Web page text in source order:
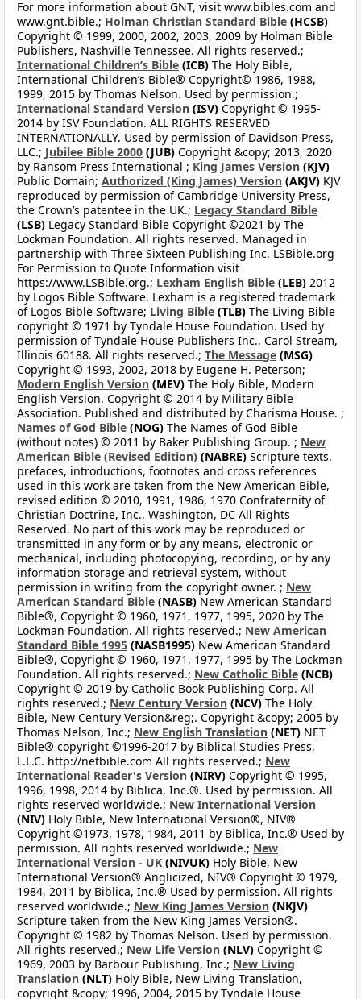
For more information about GNT, visit www.bibles.com and
www.gnt.bible.; Holman Christian Standard Bible (HCSB)
Copyright © 1999, 2000, 2002, 2003, 2009 by Holman Bible
Publishers, Nashville Tennessee. All rights reserved.;
International Children’s Bible (ICB) The Holy Bible,
International Children’s Bible® Copyright© 1986, 1988,
1999, 2015 by Thomas Nelson. Used by permission.;
International Standard Version (ISV) Copyright © 1995-
2014 by ISV Foundation. ALL RIGHTS RESERVED
INTERNATIONALLY. Used by permission of Davidson Press,
LLC.; Jubilee Bible 2000 (JUB) Copyright &copy; 2013, 2020
by Ransom Press International ; King James Version (KJV)
Public Domain; Authorized (King James) Version (AKJV) KJV
reproduced by permission of Cambridge University Press,
the Crown’s patentee in the UK.; Legacy Standard Bible
(LSB) Legacy Standard Bible Copyright ©2021 by The
Lockman Foundation. All rights reserved. Managed in
partnership with Three Sixteen Publishing Inc. LSBible.org
For Permission to Quote Information visit
https://www.LSBible.org.; Lexham English Bible (LEB) 2012
by Logos Bible Software. Lexham is a registered trademark
of Logos Bible Software; Living Bible (TLB) The Living Bible
copyright © 1971 by Tyndale House Foundation. Used by
permission of Tyndale House Publishers Inc., Carol Stream,
Illinois 60188. All rights reserved.; The Message (MSG)
Copyright © 1993, 2002, 2018 by Eugene H. Peterson;
Modern English Version (MEV) The Holy Bible, Modern
English Version. Copyright © 2014 by Military Bible
Association. Published and distributed by Charisma House. ;
Names of God Bible (NOG) The Names of God Bible
(without notes) © 2011 by Baker Publishing Group. ; New
American Bible (Revised Edition) (NABRE) Scripture texts,
prefaces, introductions, footnotes and cross references
used in this work are taken from the New American Bible,
revised edition © 2010, 1991, 1986, 1970 Confraternity of
Christian Doctrine, Inc., Washington, DC All Rights
Reserved. No part of this work may be reproduced or
transmitted in any form or by any means, electronic or
mechanical, including photocopying, recording, or by any
information storage and retrieval system, without
permission in writing from the copyright owner. ; New
American Standard Bible (NASB) New American Standard
Bible®, Copyright © 1960, 1971, 1977, 1995, 2020 by The
Lockman Foundation. All rights reserved.; New American
Standard Bible 1995 (NASB1995) New American Standard
Bible®, Copyright © 1960, 1971, 1977, 1995 by The Lockman
Foundation. All rights reserved.; New Catholic Bible (NCB)
Copyright © 2019 by Catholic Book Publishing Corp. All
rights reserved.; New Century Version (NCV) The Holy
Bible, New Century Version&reg;. Copyright &copy; 2005 by
Thomas Nelson, Inc.; New English Translation (NET) NET
Bible® copyright ©1996-2017 by Biblical Studies Press,
L.L.C. http://netbible.com All rights reserved.; New
International Reader's Version (NIRV) Copyright © 1995,
1996, 1998, 2014 by Biblica, Inc.®. Used by permission. All
rights reserved worldwide.; New International Version
(NIV) Holy Bible, New International Version®, NIV®
Copyright ©1973, 1978, 1984, 2011 by Biblica, Inc.® Used by
permission. All rights reserved worldwide.; New
International Version - UK (NIVUK) Holy Bible, New
International Version® Anglicized, NIV® Copyright © 1979,
1984, 2011 by Biblica, Inc.® Used by permission. All rights
reserved worldwide.; New King James Version (NKJV)
Scripture taken from the New King James Version®.
Copyright © 1982 by Thomas Nelson. Used by permission.
All rights reserved.; New Life Version (NLV) Copyright ©
1969, 2003 by Barbour Publishing, Inc.; New Living
Translation (NLT) Holy Bible, New Living Translation,
copyright &copy; 1996, 2004, 2015 by Tyndale House